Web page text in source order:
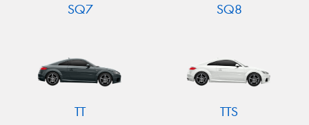
SQ7 SQ8
TT TTS